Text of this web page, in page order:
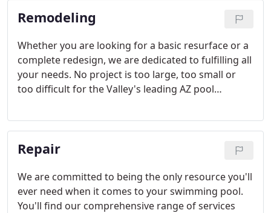
Remodeling
Whether you are looking for a basic resurface or a
complete redesign, we are dedicated to fulfilling all
your needs. No project is too large, too small or
too difficult for the Valley's leading AZ pool
Repair
We are committed to being the only resource you'll
ever need when it comes to your swimming pool.
You'll find our comprehensive range of services